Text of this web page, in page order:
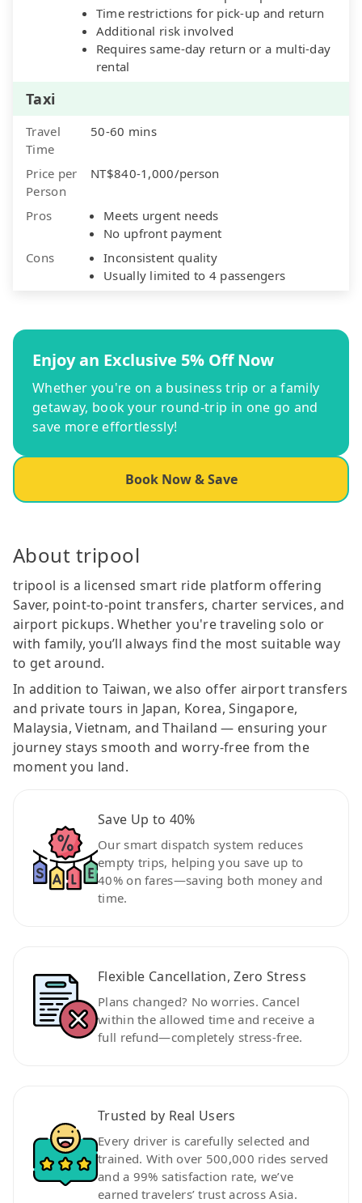
Time restrictions for pick-up and return
Additional risk involved
Requires same-day return or a multi-day
rental
Taxi
Travel
Time
50-60 mins
Price per
Person
NT$840-1,000/person
Pros
Meets urgent needs
No upfront payment
Cons
Inconsistent quality
Usually limited to 4 passengers
Enjoy an Exclusive 5% Off Now
Whether you're on a business trip or a family
getaway, book your round-trip in one go and
save more effortlessly!
Book Now & Save
About tripool
tripool is a licensed smart ride platform offering
Saver, point-to-point transfers, charter services, and
airport pickups. Whether you're traveling solo or
with family, you’ll always find the most suitable way
to get around.
In addition to Taiwan, we also offer airport transfers
and private tours in Japan, Korea, Singapore,
Malaysia, Vietnam, and Thailand — ensuring your
journey stays smooth and worry-free from the
moment you land.
Save Up to 40%
Our smart dispatch system reduces
empty trips, helping you save up to
40% on fares—saving both money and
time.
Flexible Cancellation, Zero Stress
Plans changed? No worries. Cancel
within the allowed time and receive a
full refund—completely stress-free.
Trusted by Real Users
Every driver is carefully selected and
trained. With over 500,000 rides served
and a 99% satisfaction rate, we’ve
earned travelers’ trust across Asia.